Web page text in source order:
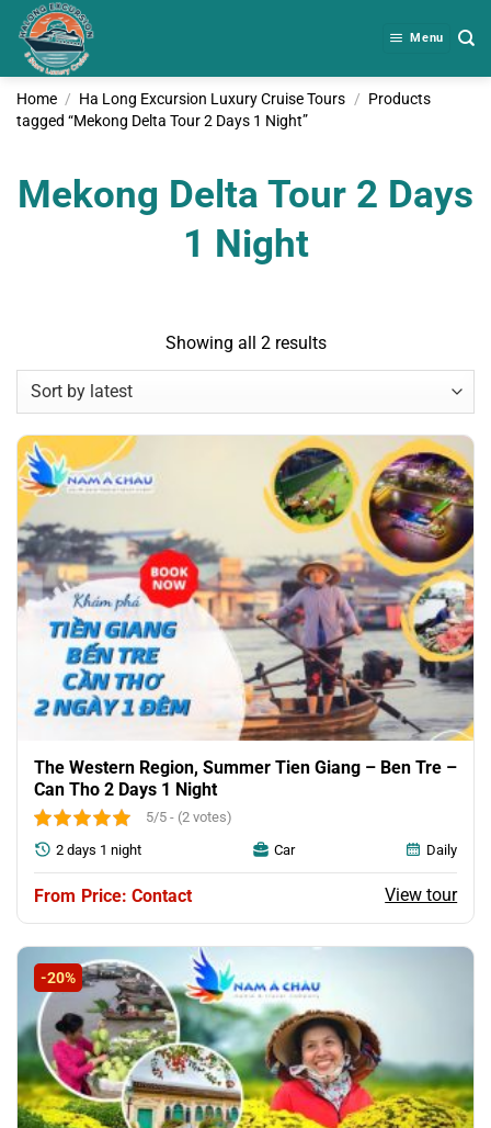
Skip
content
Menu
Home / Ha Long Excursion Luxury Cruise Tours / Products
tagged “Mekong Delta Tour 2 Days 1 Night”
Mekong Delta Tour 2 Days
1 Night
Showing all 2 resultsSorted
The Western Region, Summer Tien Giang – Ben Tre –
Can Tho 2 Days 1 Night
5/5 - (2 votes)
Price: Contact View tour
2 days 1 night Car Daily
-20%